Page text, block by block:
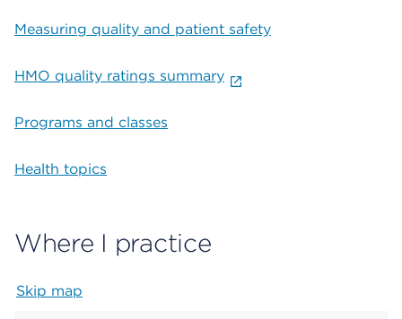
Measuring quality and patient safety
HMO quality ratings summary
Programs and classes
Health topics
Where I practice
Skip map